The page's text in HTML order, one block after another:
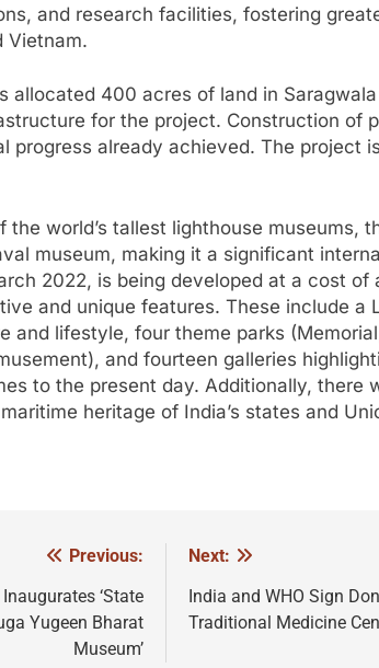
and research facilities, fostering
Vietnam.
allocated 400 acres of land in
for the project. Construction of
progress already achieved. The project
world’s tallest lighthouse museums,
museum, making it a significant
2022, is being developed at a cost of
and unique features. These include a
and lifestyle, four theme parks
and fourteen galleries
to the present day. Additionally, there
heritage of India’s states and
Previous:
‘State
Yugeen Bharat
Museum’
Next:
India and WHO Sign
Traditional Medicine